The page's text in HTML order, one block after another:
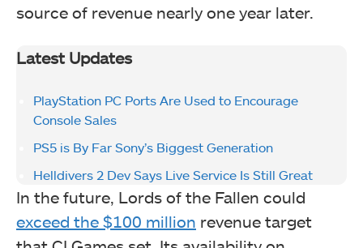
source of revenue nearly one year later.
Latest Updates
PlayStation PC Ports Are Used to Encourage
Console Sales
PS5 is By Far Sony’s Biggest Generation
Helldivers 2 Dev Says Live Service Is Still Great
In the future, Lords of the Fallen could
exceed the $100 million revenue target